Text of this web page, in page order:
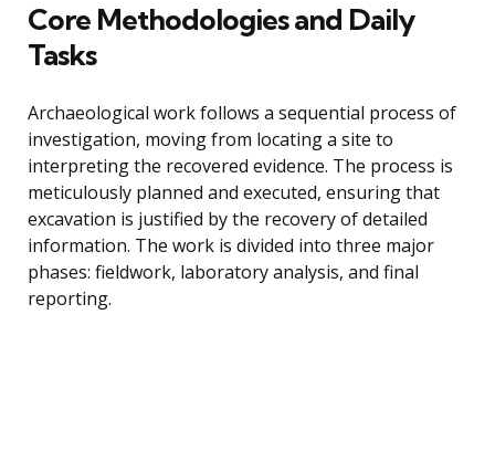
Core Methodologies and Daily
Tasks
Archaeological work follows a sequential process of
investigation, moving from locating a site to
interpreting the recovered evidence. The process is
meticulously planned and executed, ensuring that
excavation is justified by the recovery of detailed
information. The work is divided into three major
phases: fieldwork, laboratory analysis, and final
reporting.